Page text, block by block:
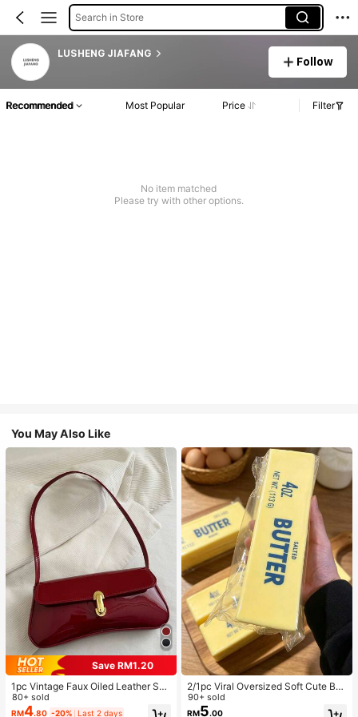
Search in Store
LUSHENG JIAFANG
Follow
Recommended Most Popular Price Filter
No item matched
Please try with other options.
You May Also Like
Save RM1.20
1pc Vintage Faux Oiled Leather Sho
ulder Crossbody Bag, Suitable For
Dates, Outings, Parties, Banquets
80+ sold
RM4.80 -20% Last 2 days
2/1pc Viral Oversized Soft Cute But
ter Squeeze Toy, Stress Relief Toy,
Sensory Stimulation, Stress Ball, Su
90+ sold
RM5.00